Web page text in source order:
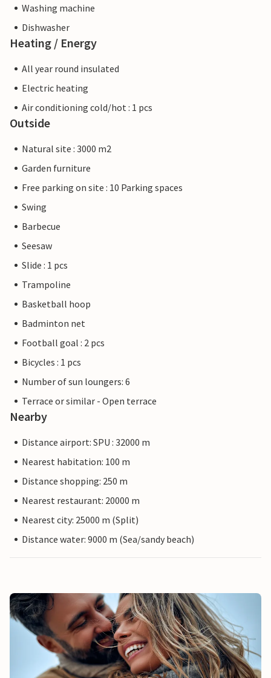
Washing machine
Dishwasher
Heating / Energy
All year round insulated
Electric heating
Air conditioning cold/hot : 1 pcs
Outside
Natural site : 3000 m2
Garden furniture
Free parking on site : 10 Parking spaces
Swing
Barbecue
Seesaw
Slide : 1 pcs
Trampoline
Basketball hoop
Badminton net
Football goal : 2 pcs
Bicycles : 1 pcs
Number of sun loungers: 6
Terrace or similar - Open terrace
Nearby
Distance airport: SPU : 32000 m
Nearest habitation: 100 m
Distance shopping: 250 m
Nearest restaurant: 20000 m
Nearest city: 25000 m (Split)
Distance water: 9000 m (Sea/sandy beach)